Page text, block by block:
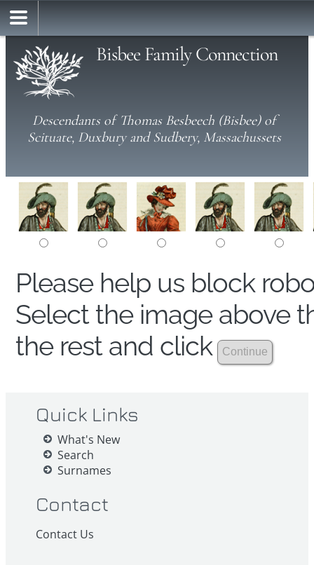
Bisbee Family Connection
Descendants of Thomas Besbeech (Bisbee) of
Scituate, Duxbury and Sudbery, Massachussets
Please help us block
Select the image above
the rest and click
Quick Links
What's New
Search
Surnames
Contact
Contact Us